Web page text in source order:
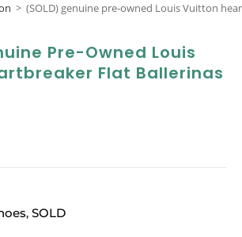
> (SOLD) genuine pre-owned Louis Vuitton
Pre-Owned Louis
Flat Ballerinas
, SOLD